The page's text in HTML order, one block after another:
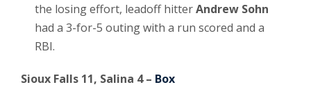
the losing effort, leadoff hitterAndrew Sohn
had a 3-for-5 outing with a run scored and a
RBI.
Sioux Falls 11, Salina 4 – Box